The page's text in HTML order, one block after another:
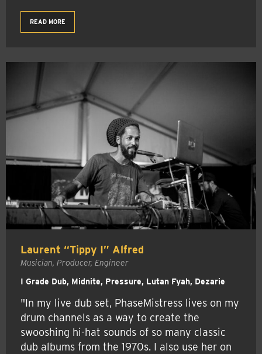
READ MORE
Laurent “Tippy I” Alfred
Musician, Producer, Engineer
I Grade Dub, Midnite, Pressure, Lutan Fyah, Dezarie
"In my live dub set, PhaseMistress lives on my
drum channels as a way to create the
swooshing hi-hat sounds of so many classic
dub albums from the 1970s. I also use her on